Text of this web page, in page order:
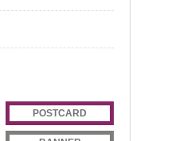
POSTCARD